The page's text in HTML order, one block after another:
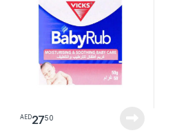
AED2750